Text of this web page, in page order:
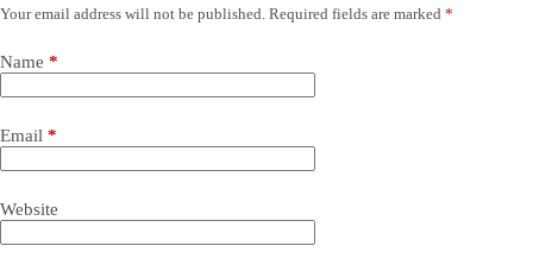
Your email address will not be published. Required fields are marked *
Name *
Email *
Website